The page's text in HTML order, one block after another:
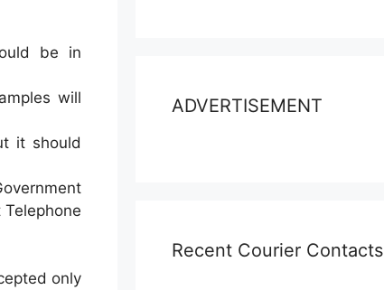
be in
will
it should
only
ADVERTISEMENT
Recent Courier Contacts